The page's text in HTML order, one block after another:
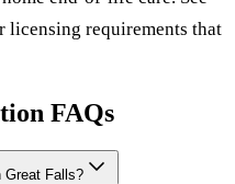
licensing requirements that
FAQs
Great Falls?